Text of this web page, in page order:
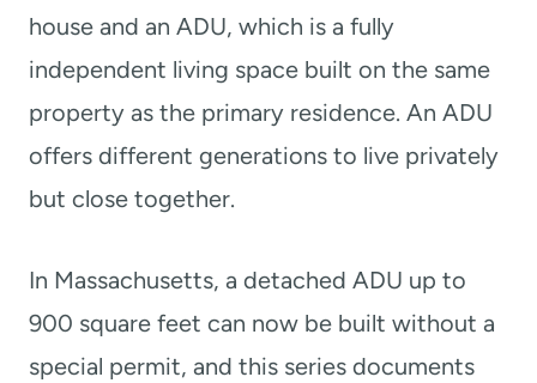
house and an ADU, which is a fully
independent living space built on the same
property as the primary residence. An ADU
offers different generations to live privately
but close together.
In Massachusetts, a detached ADU up to
900 square feet can now be built without a
special permit, and this series documents